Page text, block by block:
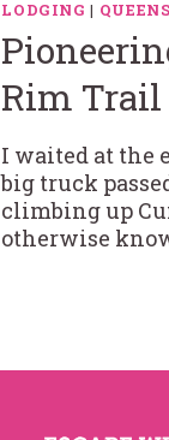
LODGING |
Rim Trail
I waited at the
big truck
climbing up
otherwise